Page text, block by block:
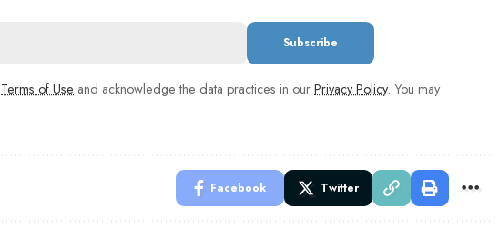
Terms of Use and acknowledge the data practices in our Privacy Policy. You may
Facebook Twitter